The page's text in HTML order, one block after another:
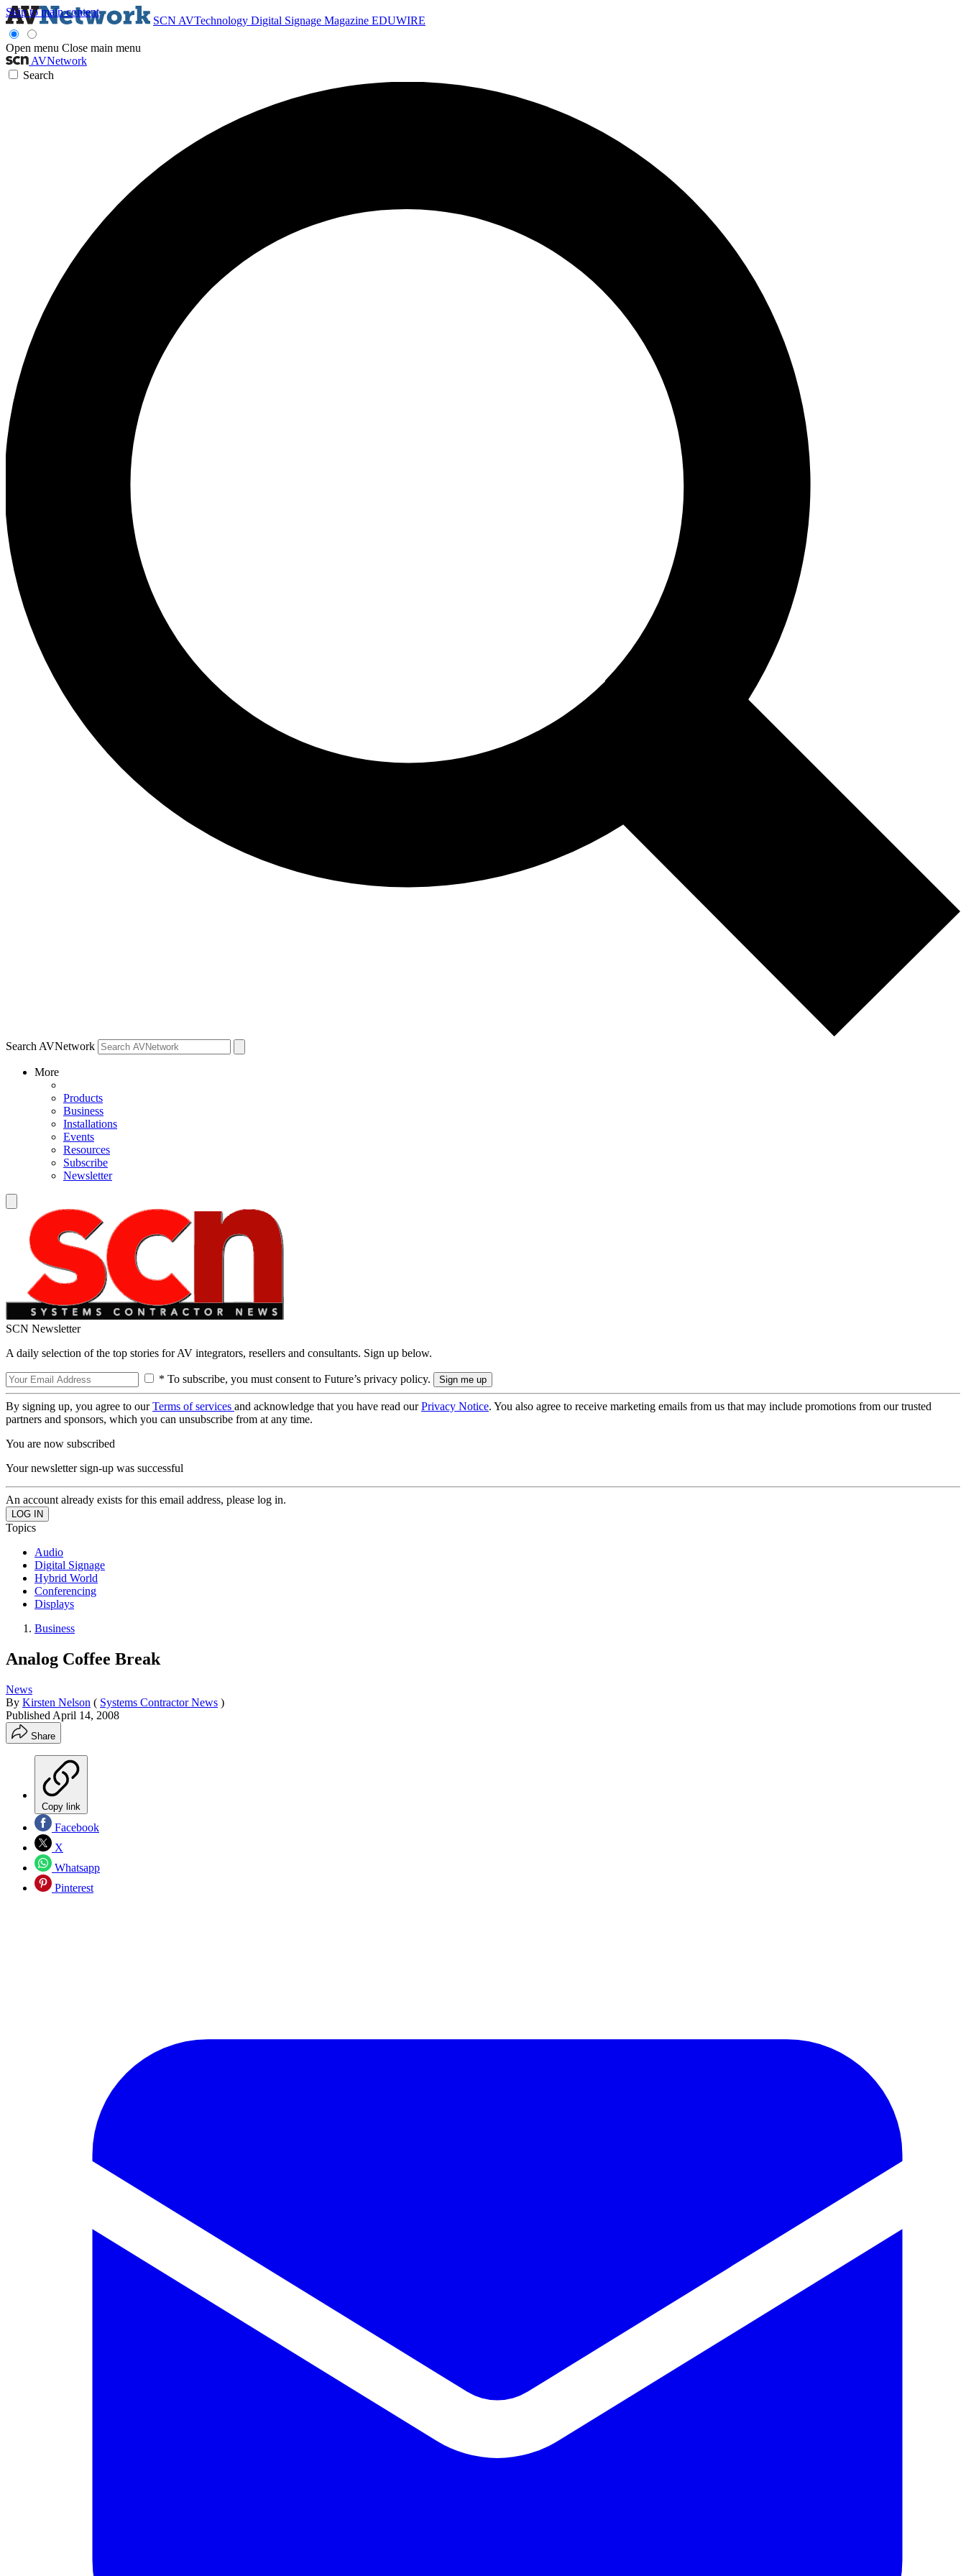
Skip to main content
SCN AVTechnology Digital Signage Magazine EDUWIRE
Open menu Close main menu
AVNetwork
Search
Search AVNetwork
More
Products
Business
Installations
Events
Resources
Subscribe
Newsletter
SCN Newsletter
A daily selection of the top stories for AV integrators, resellers and consultants. Sign up below.
* To subscribe, you must consent to Future’s privacy policy.
By signing up, you agree to ourTerms of services and acknowledge that you have read ourPrivacy Notice. You also agree to receive marketing emails from us that may include promotions from our trusted
partners and sponsors, which you can unsubscribe from at any time.
You are now subscribed
Your newsletter sign-up was successful
An account already exists for this email address, please log in.
Topics
Audio
Digital Signage
Hybrid World
Conferencing
Displays
Business
Analog Coffee Break
News
By Kirsten Nelson ( Systems Contractor News )
Published April 14, 2008
Share
Copy link
Facebook
X
Whatsapp
Pinterest